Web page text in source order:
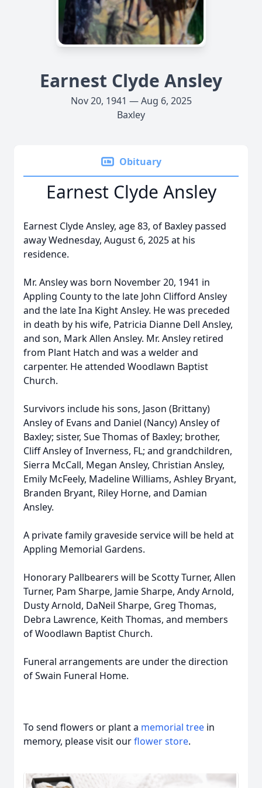
Earnest Clyde Ansley
Nov 20, 1941 — Aug 6, 2025
Baxley
Obituary
Earnest Clyde Ansley
Earnest Clyde Ansley, age 83, of Baxley passed
away Wednesday, August 6, 2025 at his
residence.
Mr. Ansley was born November 20, 1941 in
Appling County to the late John Clifford Ansley
and the late Ina Kight Ansley. He was preceded
in death by his wife, Patricia Dianne Dell Ansley,
and son, Mark Allen Ansley. Mr. Ansley retired
from Plant Hatch and was a welder and
carpenter. He attended Woodlawn Baptist
Church.
Survivors include his sons, Jason (Brittany)
Ansley of Evans and Daniel (Nancy) Ansley of
Baxley; sister, Sue Thomas of Baxley; brother,
Cliff Ansley of Inverness, FL; and grandchildren,
Sierra McCall, Megan Ansley, Christian Ansley,
Emily McFeely, Madeline Williams, Ashley Bryant,
Branden Bryant, Riley Horne, and Damian
Ansley.
A private family graveside service will be held at
Appling Memorial Gardens.
Honorary Pallbearers will be Scotty Turner, Allen
Turner, Pam Sharpe, Jamie Sharpe, Andy Arnold,
Dusty Arnold, DaNeil Sharpe, Greg Thomas,
Debra Lawrence, Keith Thomas, and members
of Woodlawn Baptist Church.
Funeral arrangements are under the direction
of Swain Funeral Home.
To send flowers or plant a memorial tree in
memory, please visit ourflower store.